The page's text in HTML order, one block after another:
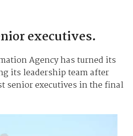
executives.
Agency has turned its
its leadership team after
senior executives in the final